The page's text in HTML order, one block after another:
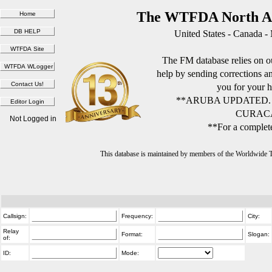
The WTFDA North
United States - Canada
The FM database relies on
help by sending corrections
you for your
**ARUBA
**For a
This database is maintained by members of the
Not Logged in
Callsign: Frequency: City:
Relay
of:
Format: Slogan:
ID: Mode: